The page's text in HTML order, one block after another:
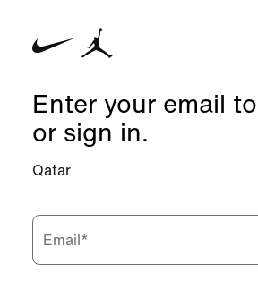
Enter your email
or sign in.
Qatar
Email*